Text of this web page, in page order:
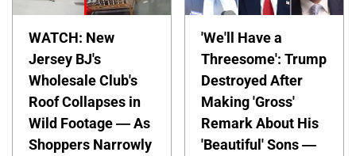
WATCH: New
Jersey BJ's
Wholesale Club's
Roof Collapses in
Wild Footage — As
Shoppers Narrowly
'We'll Have a
Threesome': Trump
Destroyed After
Making 'Gross'
Remark About His
'Beautiful' Sons —